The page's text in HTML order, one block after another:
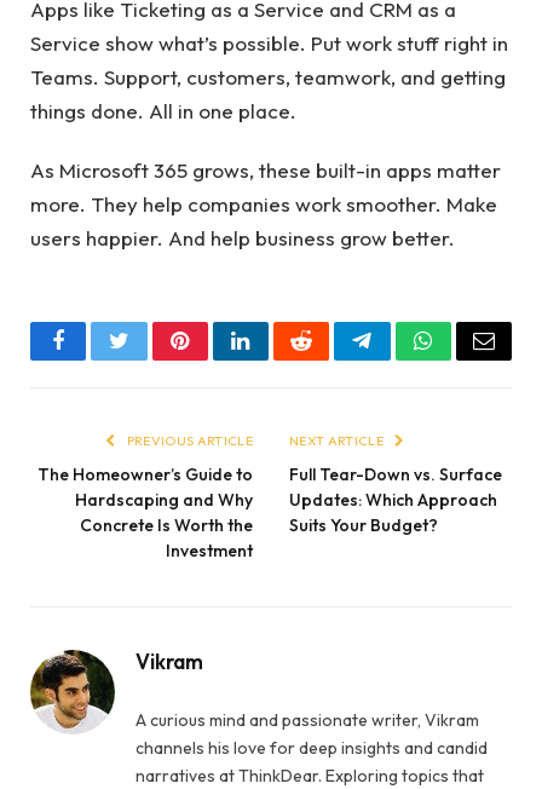
Apps like Ticketing as a Service and CRM as a
Service show what’s possible. Put work stuff right in
Teams. Support, customers, teamwork, and getting
things done. All in one place.
As Microsoft 365 grows, these built-in apps matter
more. They help companies work smoother. Make
users happier. And help business grow better.
FacebookTwitterPinterestLinkedInRedditTelegramWhatsApp
Email
PREVIOUS ARTICLE
The Homeowner’s Guide to
Hardscaping and Why
Concrete Is Worth the
Investment
NEXT ARTICLE
Full Tear-Down vs. Surface
Updates: Which Approach
Suits Your Budget?
Vikram
A curious mind and passionate writer, Vikram
channels his love for deep insights and candid
narratives at ThinkDear. Exploring topics that